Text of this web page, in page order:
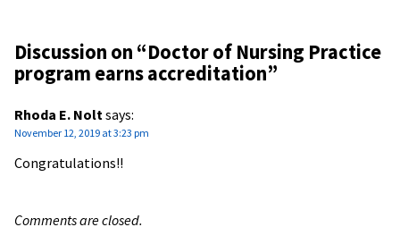
Discussion on “Doctor of Nursing Practice
program earns accreditation”
Rhoda E. Noltsays:
November 12, 2019 at 3:23 pm
Congratulations!!
Comments are closed.